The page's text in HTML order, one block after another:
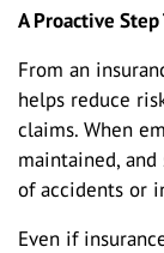
A Proactive
From an
helps reduce
claims. When
maintained,
of accidents or
Even if